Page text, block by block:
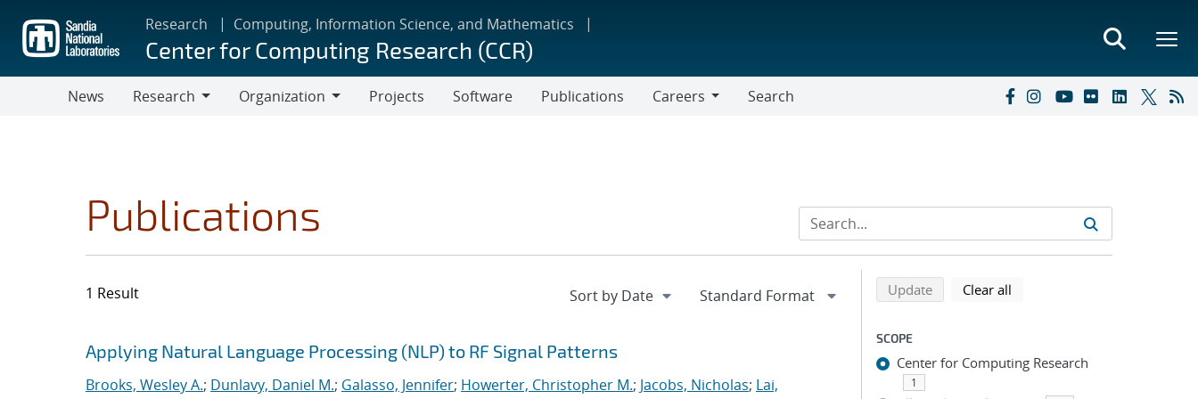
main
content
Research Computing, Information Science, and Mathematics
Center for Computing Research (CCR)
News
Research
Organization
Projects Software Publications
Careers
Search
Publications
1 Result
Search results
Jump to search filters
Applying Natural Language Processing (NLP) to RF Signal Patterns
Brooks, Wesley A.; Dunlavy, Daniel M.; Galasso, Jennifer; Howerter, Christopher M.; Jacobs, Nicholas; Lai,
Refine search results
Back to top of search results
Updatesearch using selected filters
Clear all
SCOPE
Center for Computing Research
1